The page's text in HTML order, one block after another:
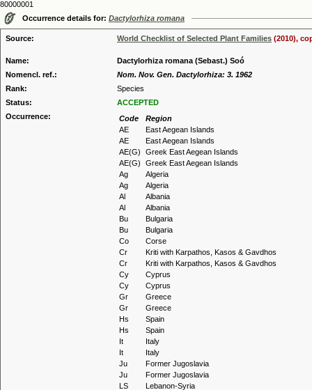
80000001
Occurrence details for: Dactylorhiza romana
Source: World Checklist of Selected Plant Families (2010),
Name:
Dactylorhiza romana (Sebast.) Soó
Nomencl. ref.:
Nom. Nov. Gen. Dactylorhiza: 3. 1962
Rank:
Species
Status:
ACCEPTED
Occurrence:
Code
Region
AE
East Aegean Islands
AE
East Aegean Islands
AE(G)
Greek East Aegean Islands
AE(G)
Greek East Aegean Islands
Ag
Algeria
Ag
Algeria
Al
Albania
Al
Albania
Bu
Bulgaria
Bu
Bulgaria
Co
Corse
Cr
Kriti with Karpathos, Kasos & Gavdhos
Cr
Kriti with Karpathos, Kasos & Gavdhos
Cy
Cyprus
Cy
Cyprus
Gr
Greece
Gr
Greece
Hs
Spain
Hs
Spain
It
Italy
It
Italy
Ju
Former Jugoslavia
Ju
Former Jugoslavia
LS
Lebanon-Syria